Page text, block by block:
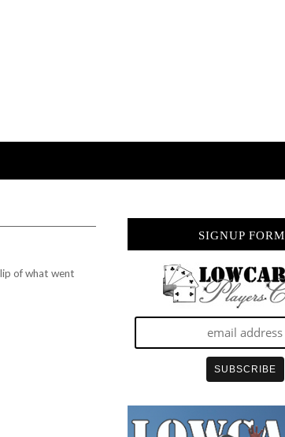
of what went
SIGNUP FORM